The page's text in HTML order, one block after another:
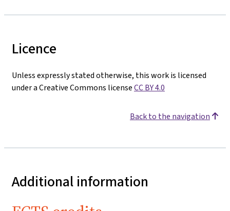
Licence
Unless expressly stated otherwise, this work is licensed
under a Creative Commons licenseCC BY 4.0
Back to the navigation
Additional information